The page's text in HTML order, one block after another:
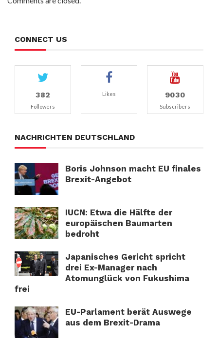
CONNECT US
382
Followers
Likes 9030
Subscribers
NACHRICHTEN DEUTSCHLAND
Boris Johnson macht EU finales
Brexit-Angebot
IUCN: Etwa die Hälfte der
europäischen Baumarten
bedroht
Japanisches Gericht spricht
drei Ex-Manager nach
Atomunglück von Fukushima
frei
EU-Parlament berät Auswege
aus dem Brexit-Drama